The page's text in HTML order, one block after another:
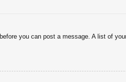
you can post a message. A list of